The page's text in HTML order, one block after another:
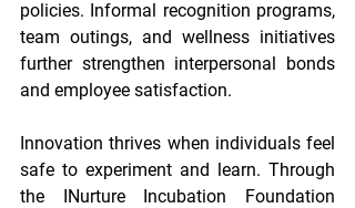
policies. Informal recognition programs,
team outings, and wellness initiatives
further strengthen interpersonal bonds
and employee satisfaction.
Innovation thrives when individuals feel
safe to experiment and learn. Through
the INurture Incubation Foundation